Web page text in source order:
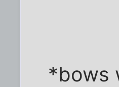
*bows